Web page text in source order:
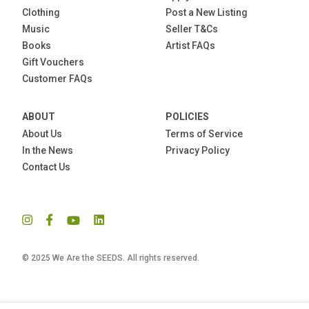
© 2025 We Are the SEEDS. All rights reserved.
Clothing
Music
Books
Gift Vouchers
Customer FAQs
Post a New Listing
Seller T&Cs
Artist FAQs
ABOUT
About Us
In the News
Contact Us
POLICIES
Terms of Service
Privacy Policy